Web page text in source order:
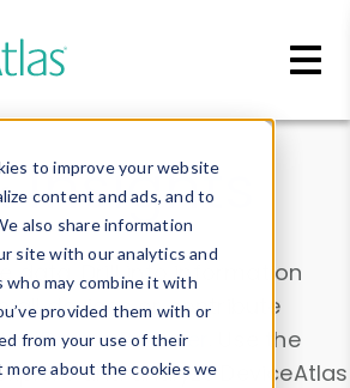
to improve your website
content and ads, and to
also share information
site with our analytics and
may combine it with
provided them with or
from your use of their
more about the cookies we
Insights
data. Drill into information
all devices or contribute
theDevice Browser
. Use the
and analyze DeviceAtlas